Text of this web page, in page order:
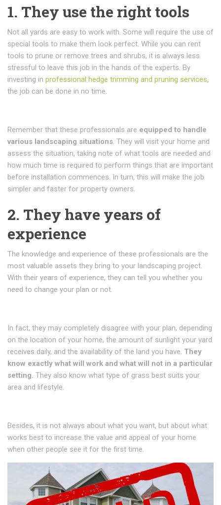
1. They use the right tools
Not all yards are easy to work with. Some will require the use of
special tools to make them look perfect. While you can rent
tools to prune or remove trees and shrubs, it is always less
stressful to leave this job in the hands of the experts. By
investing in professional hedge trimming and pruning services,
the job can be done in no time.
Remember that these professionals are equipped to handle
various landscaping situations . They will visit your home and
assess the situation, taking note of what tools are needed and
how much time is required to perform things that are important
before installation commences. In turn, this will make the job
simpler and faster for property owners.
2. They have years of
experience
The knowledge and experience of these professionals are the
most valuable assets they bring to your landscaping project.
With their years of experience, they can tell you whether you
need to change your plan or not.
In fact, they may completely disagree with your plan, depending
on the location of your home, the amount of sunlight your yard
receives daily, and the availability of the land you have. They
know exactly what will work and what will not in a particular
setting. They also know what type of grass best suits your
area and lifestyle.
Besides, it is not always about what you want, but about what
works best to increase the value and appeal of your home
when other people see it for the first time.